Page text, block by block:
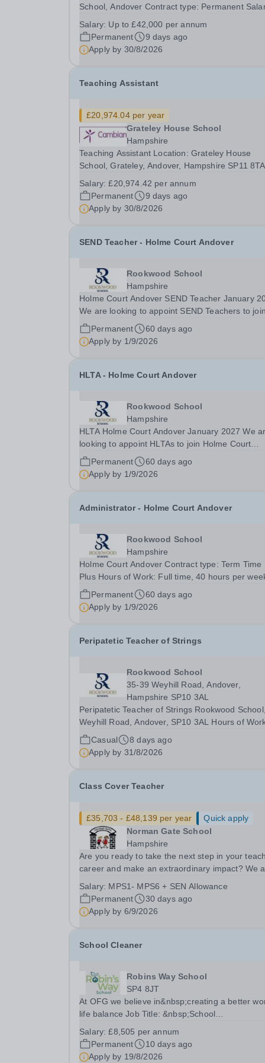
School, Andover Contract type: Permanent
date: September Grateley House School is a
specialist day school for children and young
aged 11-19...
Salary: Up to £42,000 per annum
Permanent
9 days ago
Apply by 30/8/2026
Teaching Assistant
£20,974.04 per year
Grateley House School
Hampshire
Teaching Assistant Location: Grateley House
School, Grateley, Andover, Hampshire SP11 8TA
Permanent / Term time only Monday: 8:30am –
4:30pm Tuesday: 8:30am – 4:00pm Wednesday:
8:30am – 5:00pm ...
Salary:£20,974.42 per annum
Permanent
9 days ago
Apply by 30/8/2026
SEND Teacher - Holme Court Andover
Rookwood School
Hampshire
Holme Court Andover SEND Teacher January
We are looking to appoint SEND Teachers to join
Holme Court Andover in January 2027. This is a
fantastic opportunity for experienced teachers or
teachers early in their career to make a real...
Permanent
60 days ago
Apply by 1/9/2026
HLTA - Holme Court Andover
Rookwood School
Hampshire
HLTA Holme Court Andover January 2027 We are
looking to appoint HLTAs to join Holme Court
Andover, starting in January 2027. This is a
fantastic opportunity for experienced teaching
assistants and HLTAs to make a real difference
Permanent
60 days ago
Apply by 1/9/2026
Administrator - Holme Court Andover
Rookwood School
Hampshire
Holme Court Andover Contract type: Term Time
Plus Hours of Work: Full time, 40 hours per week
Contract term: Permanent Start date: January 2027
We are currently looking to recruit an outstanding
Administrator to join Holme Court Andover....
Permanent
60 days ago
Apply by 1/9/2026
Peripatetic Teacher of Strings
Rookwood School
35-39 Weyhill Road, Andover,
Hampshire SP10 3AL
Peripatetic Teacher of Strings Rookwood School,
Weyhill Road, Andover, SP10 3AL Hours of
Part Time, 2 hours per weekContract Terms: Self-
EmployedIdeal Start Date: 7 September 2026
Rookwood School is seeking a talented and
Casual
8 days ago
Apply by 31/8/2026
Class Cover Teacher
£35,703 - £48,139 per year
Quick apply
Norman Gate School
Hampshire
Are you ready to take the next step in your
career and make an extraordinary impact? We
Teacher to join the exceptional team at Norman
Gate School. Norman Gate is a welcoming,
supportive...
Salary: MPS1- MPS6 + SEN Allowance
Permanent
30 days ago
Apply by 6/9/2026
School Cleaner
Robins Way School
SP4 8JT
At OFG we believe in&nbsp;creating a better
life balance Job Title: &nbsp;School
Amesbury, SP4 8JTHours:&nbsp; &nbsp; &nbsp;
hours per week | Monday to Friday | 2 hr before
Salary:£8,505 per annum
Permanent
10 days ago
Apply by 19/8/2026